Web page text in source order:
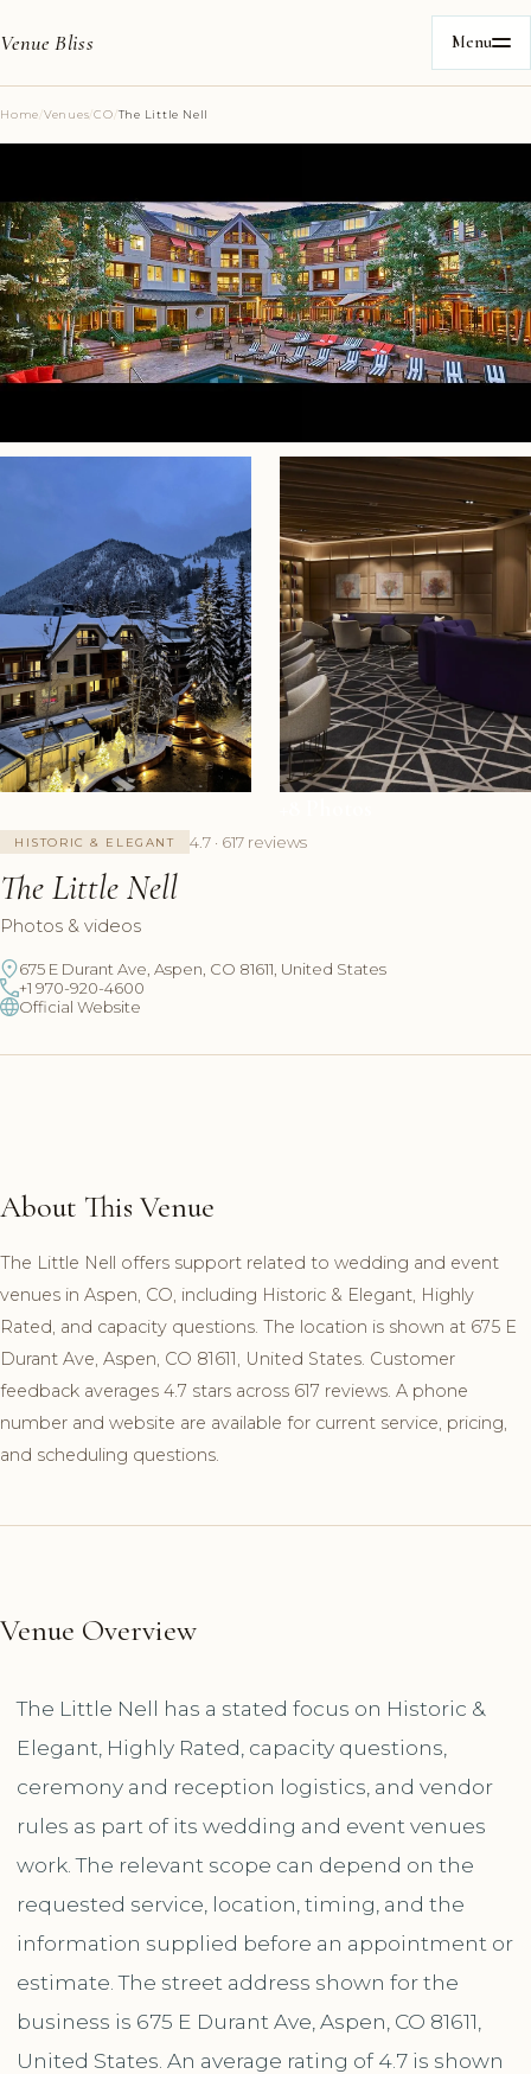
Venue Bliss Menu
Home/Venues/CO/The Little Nell
HISTORIC & ELEGANT 4.7 · 617 reviews
The Little Nell
Photos & videos
675 E Durant Ave, Aspen, CO 81611, United States
+1 970-920-4600
Official Website
About This Venue
The Little Nell offers support related to wedding and event
venues in Aspen, CO, including Historic & Elegant, Highly
Rated, and capacity questions. The location is shown at 675 E
Durant Ave, Aspen, CO 81611, United States. Customer
feedback averages 4.7 stars across 617 reviews. A phone
number and website are available for current service, pricing,
and scheduling questions.
Venue Overview
The Little Nell has a stated focus on Historic &
Elegant, Highly Rated, capacity questions,
ceremony and reception logistics, and vendor
rules as part of its wedding and event venues
work. The relevant scope can depend on the
requested service, location, timing, and the
information supplied before an appointment or
estimate. The street address shown for the
business is 675 E Durant Ave, Aspen, CO 81611,
United States. An average rating of 4.7 is shown